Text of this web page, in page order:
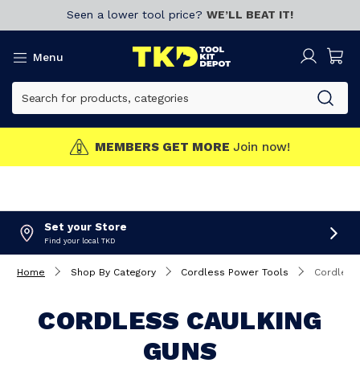
Seen a lower tool price? WE’LL BEAT IT!
Menu
MEMBERS GET MORE Join now!
Set your Store
Find your local TKD
Home Shop By Category Cordless Power Tools Cordless
CORDLESS CAULKING
GUNS